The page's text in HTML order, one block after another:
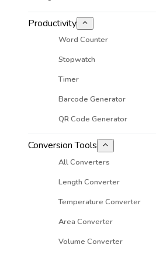
Productivity
Word Counter
Stopwatch
Timer
Barcode Generator
QR Code Generator
Conversion Tools
All Converters
Length Converter
Temperature Converter
Area Converter
Volume Converter